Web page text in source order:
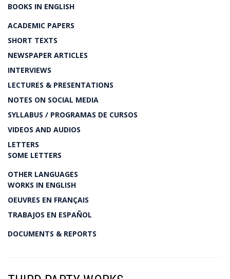
BOOKS IN ENGLISH
ACADEMIC PAPERS
SHORT TEXTS
NEWSPAPER ARTICLES
INTERVIEWS
LECTURES & PRESENTATIONS
NOTES ON SOCIAL MEDIA
SYLLABUS / PROGRAMAS DE CURSOS
VIDEOS AND AUDIOS
LETTERS
SOME LETTERS
OTHER LANGUAGES
WORKS IN ENGLISH
OEUVRES EN FRANÇAIS
TRABAJOS EN ESPAÑOL
DOCUMENTS & REPORTS